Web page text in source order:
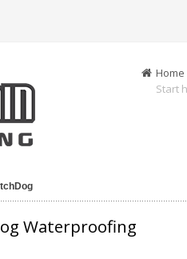
Home
Start
Waterproofing